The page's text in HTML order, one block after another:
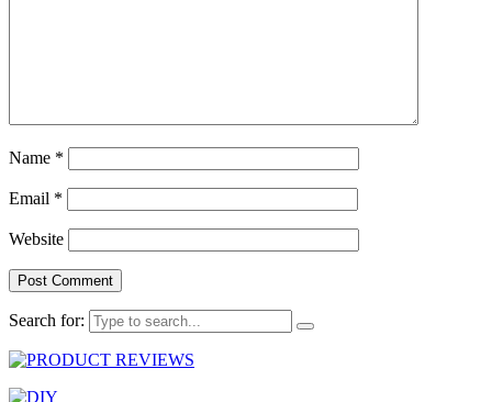
Name *
Email *
Website
Search for: